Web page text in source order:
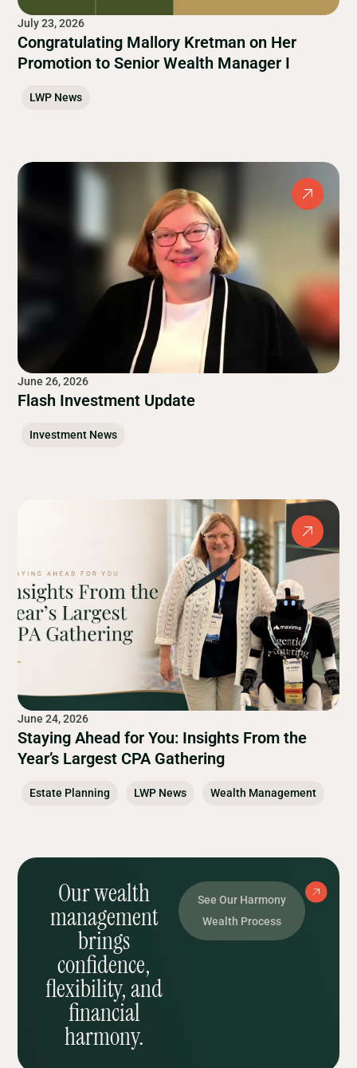
July 23, 2026
Congratulating Mallory Kretman on Her
Promotion to Senior Wealth Manager I
LWP News
June 26, 2026
Flash Investment Update
Investment News
June 24, 2026
Staying Ahead for You: Insights From the
Year’s Largest CPA Gathering
Estate Planning LWP News Wealth Management
Our wealth
management
brings
confidence,
flexibility, and
financial
harmony.
See Our Harmony
Wealth Process